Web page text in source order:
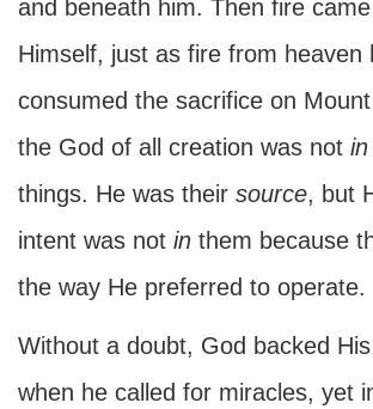
and beneath him. Then fire
Himself, just as fire from heaven
consumed the sacrifice on
the God of all creation was not in
things. He was their source, but
intent was not in them because
the way He preferred to operate.
Without a doubt, God backed
when he called for miracles, yet